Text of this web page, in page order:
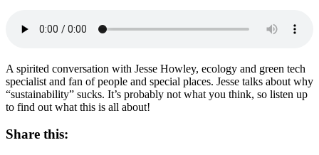
A spirited conversation with Jesse Howley, ecology and green tech
specialist and fan of people and special places. Jesse talks about why
“sustainability” sucks. It’s probably not what you think, so listen up
to find out what this is all about!
Share this: